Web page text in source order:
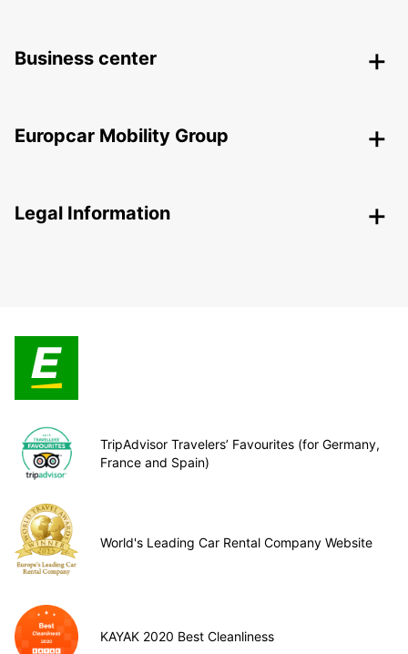
Business center
Europcar Mobility Group
Legal Information
TripAdvisor Travelers’ Favourites (for Germany,
France and Spain)
World's Leading Car Rental Company Website
KAYAK 2020 Best Cleanliness